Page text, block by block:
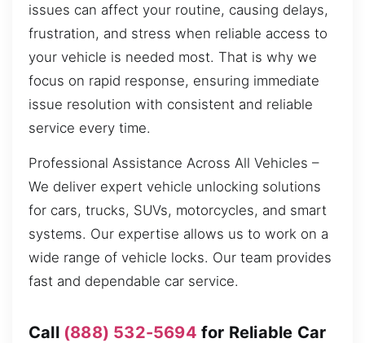
issues can affect your routine, causing delays,
frustration, and stress when reliable access to
your vehicle is needed most. That is why we
focus on rapid response, ensuring immediate
issue resolution with consistent and reliable
service every time.
Professional Assistance Across All Vehicles –
We deliver expert vehicle unlocking solutions
for cars, trucks, SUVs, motorcycles, and smart
systems. Our expertise allows us to work on a
wide range of vehicle locks. Our team provides
fast and dependable car service.
Call (888) 532-5694 for Reliable Car